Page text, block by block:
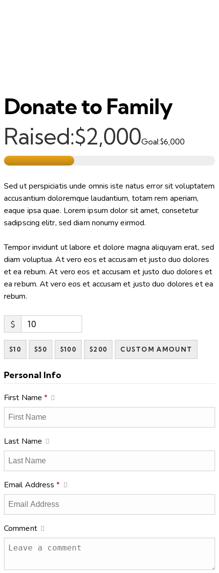
Donate to Family
Raised:$2,000Goal:$6,000
Sed ut perspiciatis unde omnis iste natus error sit voluptatem
accusantium doloremque laudantium, totam rem aperiam,
eaque ipsa quae. Lorem ipsum dolor sit amet, consetetur
sadipscing elitr, sed diam nonumy eirmod.
Tempor invidunt ut labore et dolore magna aliquyam erat, sed
diam voluptua. At vero eos et accusam et justo duo dolores
et ea rebum. At vero eos et accusam et justo duo dolores et
ea rebum. At vero eos et accusam et justo duo dolores et ea
rebum.
$
$10 $50 $100 $200 CUSTOM AMOUNT
Personal Info
First Name*
Last Name
Email Address*
Comment